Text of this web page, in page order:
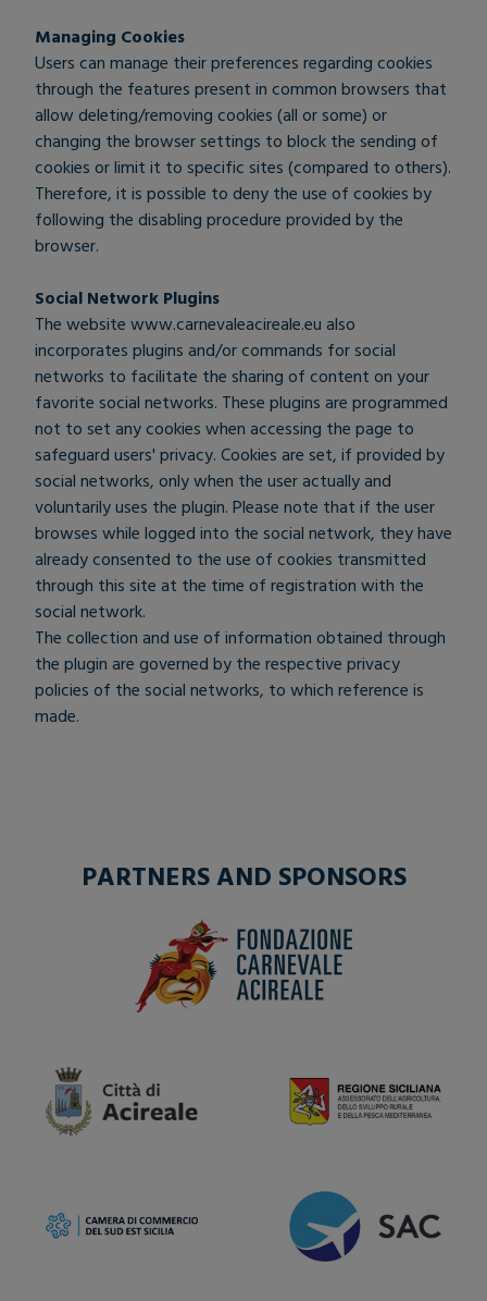
Managing Cookies
Users can manage their preferences regarding cookies
through the features present in common browsers that
allow deleting/removing cookies (all or some) or
changing the browser settings to block the sending of
cookies or limit it to specific sites (compared to others).
Therefore, it is possible to deny the use of cookies by
following the disabling procedure provided by the
browser.
Social Network Plugins
The websitewww.carnevaleacireale.eualso
incorporates plugins and/or commands for social
networks to facilitate the sharing of content on your
favorite social networks. These plugins are programmed
not to set any cookies when accessing the page to
safeguard users' privacy. Cookies are set, if provided by
social networks, only when the user actually and
voluntarily uses the plugin. Please note that if the user
browses while logged into the social network, they have
already consented to the use of cookies transmitted
through this site at the time of registration with the
social network.
The collection and use of information obtained through
the plugin are governed by the respective privacy
policies of the social networks, to which reference is
made.
PARTNERS AND SPONSORS